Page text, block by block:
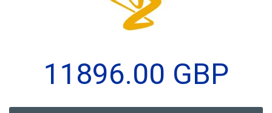
11896.00 GBP